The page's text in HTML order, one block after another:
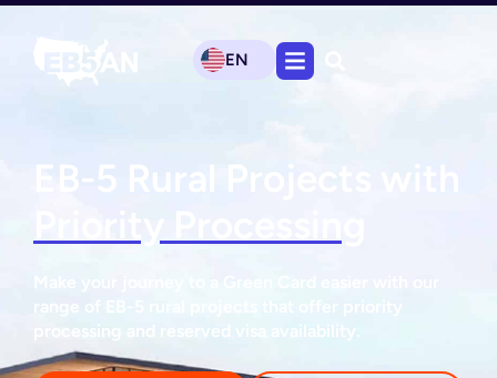
EN
EB-5 Rural Projects with
range of EB-5 rural projects that offer priority
processing and reserved visa availability.